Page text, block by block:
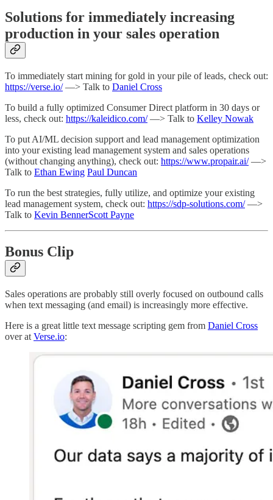
Solutions for immediately increasing
production in your sales operation
To immediately start mining for gold in your pile of leads, check out:
https://verse.io/—> Talk to Daniel Cross
To build a fully optimized Consumer Direct platform in 30 days or
less, check out: https://kaleidico.com/—> Talk to Kelley Nowak
To put AI/ML decision support and lead management optimization
into your existing lead management system and sales operations
(without changing anything), check out: https://www.propair.ai/—>
Talk to Ethan Ewing Paul Duncan
To run the best strategies, fully utilize, and optimize your existing
lead management system, check out: https://sdp-solutions.com/—>
Talk to Kevin BennerScott Payne
Bonus Clip
Sales operations are probably still overly focused on outbound calls
when text messaging (and email) is increasingly more effective.
Here is a great little text message scripting gem from Daniel Cross
over at Verse.io: